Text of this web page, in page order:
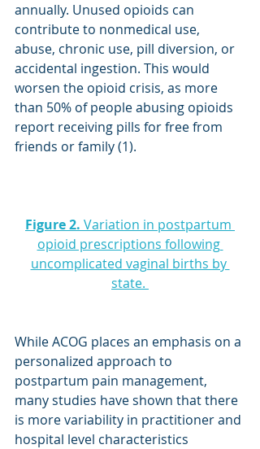
annually. Unused opioids can
contribute to nonmedical use,
abuse, chronic use, pill diversion, or
accidental ingestion. This would
worsen the opioid crisis, as more
than 50% of people abusing opioids
report receiving pills for free from
friends or family (1).
Figure 2. Variation in postpartum
opioid prescriptions following
uncomplicated vaginal births by
state.
While ACOG places an emphasis on a
personalized approach to
postpartum pain management,
many studies have shown that there
is more variability in practitioner and
hospital level characteristics